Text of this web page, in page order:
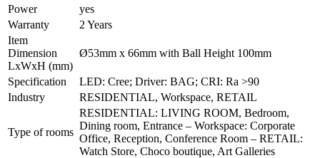
Power
yes
Warranty
2 Years
Item
Dimension
LxWxH (mm)
Ø53mm x 66mm with Ball Height 100mm
Specification
LED: Cree; Driver: BAG; CRI: Ra >90
Industry
RESIDENTIAL, Workspace, RETAIL
Type of rooms
RESIDENTIAL: LIVING ROOM, Bedroom,
Dining room, Entrance – Workspace: Corporate
Office, Reception, Conference Room – RETAIL:
Watch Store, Choco boutique, Art Galleries